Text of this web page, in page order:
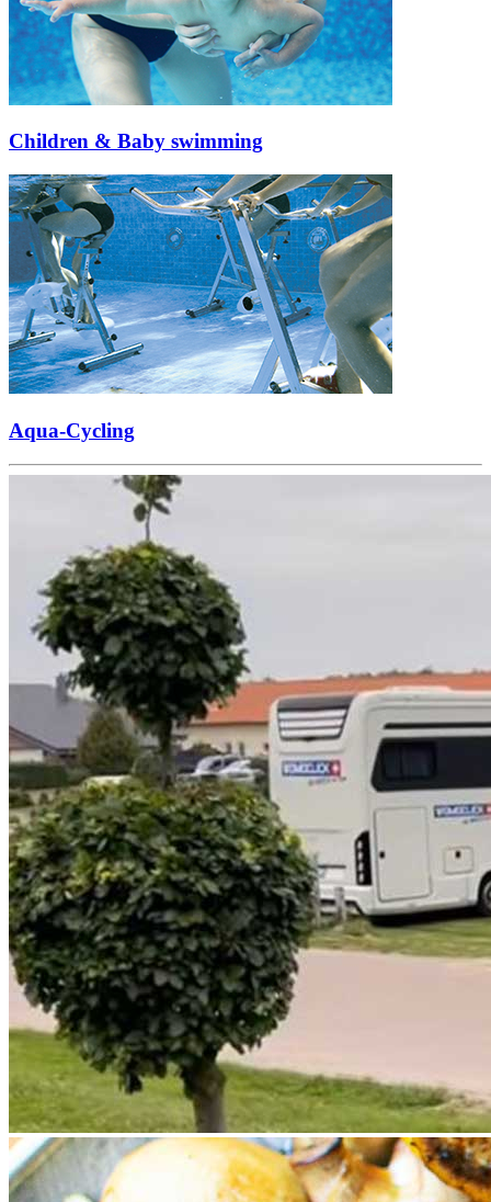
Children & Baby swimming
Aqua-Cycling